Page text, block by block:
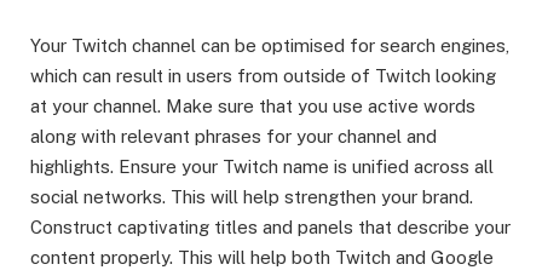
Your Twitch channel can be optimised for search engines,
which can result in users from outside of Twitch looking
at your channel. Make sure that you use active words
along with relevant phrases for your channel and
highlights. Ensure your Twitch name is unified across all
social networks. This will help strengthen your brand.
Construct captivating titles and panels that describe your
content properly. This will help both Twitch and Google